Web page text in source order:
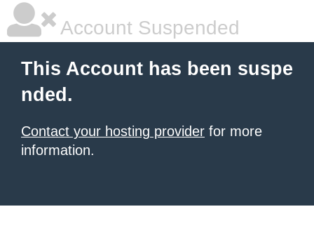
Account Suspended
This Account has been suspe
nded.
Contact your hosting provider for more
information.